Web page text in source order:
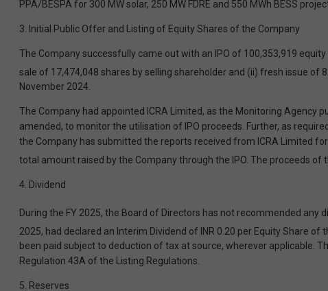
PPA/BESPA for 300 MW solar, 250 MW FDRE and 550 MWh BESS
3. Initial Public Offer and Listing of Equity Shares of the Company
The Company successfully came out with an IPO of 100,353,919
sale of 17,474,048 shares by selling shareholder and (ii) fresh issue
November 2024.
The Company had appointed ICRA Limited, as the Monitoring Agency
amended, to monitor the utilisation of IPO proceeds. Further, as
the Company has submitted the reports received from ICRA Limited
total amount raised by the Company through the IPO. The proceeds
4. Dividend
During the FY 2025, the Board of Directors has not recommended
2025, had declared an Interim Dividend of INR 0.20 per Equity Share
been paid subject to deduction of tax at source, wherever applicable.
Regulation 43A of the Listing Regulations.
5. Reserves